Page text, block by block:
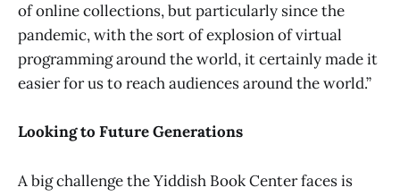
of online collections, but particularly since the
pandemic, with the sort of explosion of virtual
programming around the world, it certainly made it
easier for us to reach audiences around the world.”
Looking to Future Generations
A big challenge the Yiddish Book Center faces is